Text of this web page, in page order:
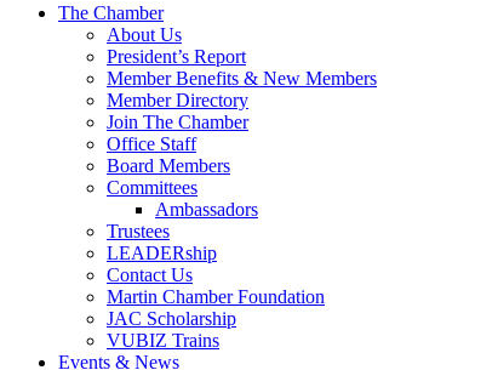
The Chamber
About Us
President’s Report
Member Benefits & New Members
Member Directory
Join The Chamber
Office Staff
Board Members
Committees
Ambassadors
Trustees
LEADERship
Contact Us
Martin Chamber Foundation
JAC Scholarship
VUBIZ Trains
Events & News